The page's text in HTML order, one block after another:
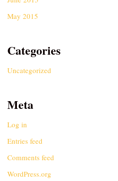
May 2015
Categories
Uncategorized
Meta
Log in
Entries feed
Comments feed
WordPress.org